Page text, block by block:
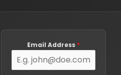
Email Address *